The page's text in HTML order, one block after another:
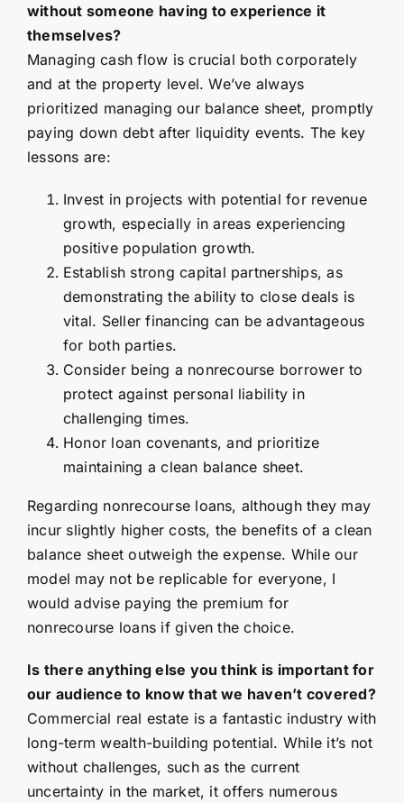
without someone having to experience it
themselves?
Managing cash flow is crucial both corporately
and at the property level. We’ve always
prioritized managing our balance sheet, promptly
paying down debt after liquidity events. The key
lessons are:
Invest in projects with potential for revenue
growth, especially in areas experiencing
positive population growth.
Establish strong capital partnerships, as
demonstrating the ability to close deals is
vital. Seller financing can be advantageous
for both parties.
Consider being a nonrecourse borrower to
protect against personal liability in
challenging times.
Honor loan covenants, and prioritize
maintaining a clean balance sheet.
Regarding nonrecourse loans, although they may
incur slightly higher costs, the benefits of a clean
balance sheet outweigh the expense. While our
model may not be replicable for everyone, I
would advise paying the premium for
nonrecourse loans if given the choice.
Is there anything else you think is important for
our audience to know that we haven’t covered?
Commercial real estate is a fantastic industry with
long-term wealth-building potential. While it’s not
without challenges, such as the current
uncertainty in the market, it offers numerous